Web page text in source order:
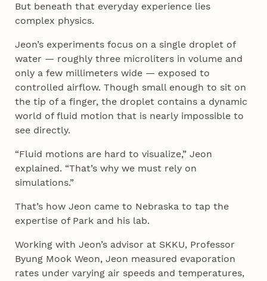
But beneath that everyday experience lies
complex physics.
Jeon’s experiments focus on a single droplet of
water — roughly three microliters in volume and
only a few millimeters wide — exposed to
controlled airflow. Though small enough to sit on
the tip of a finger, the droplet contains a dynamic
world of fluid motion that is nearly impossible to
see directly.
“Fluid motions are hard to visualize,” Jeon
explained. “That’s why we must rely on
simulations.”
That’s how Jeon came to Nebraska to tap the
expertise of Park and his lab.
Working with Jeon’s advisor at SKKU, Professor
Byung Mook Weon, Jeon measured evaporation
rates under varying air speeds and temperatures,